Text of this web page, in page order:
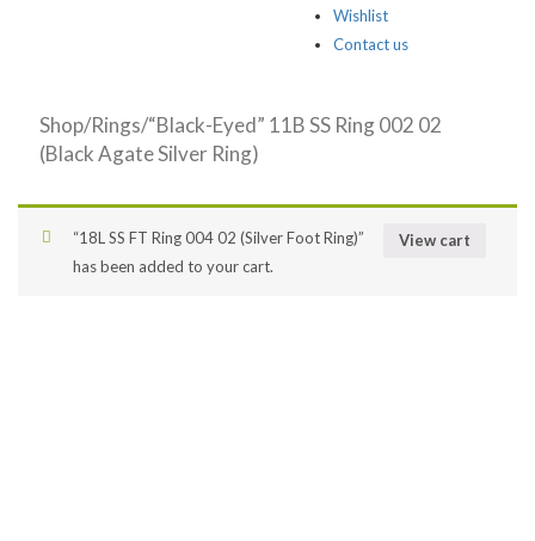
Wishlist
Contact us
Shop/Rings/“Black-Eyed” 11B SS Ring 002 02
(Black Agate Silver Ring)
View cart
“18L SS FT Ring 004 02 (Silver Foot Ring)”
has been added to your cart.